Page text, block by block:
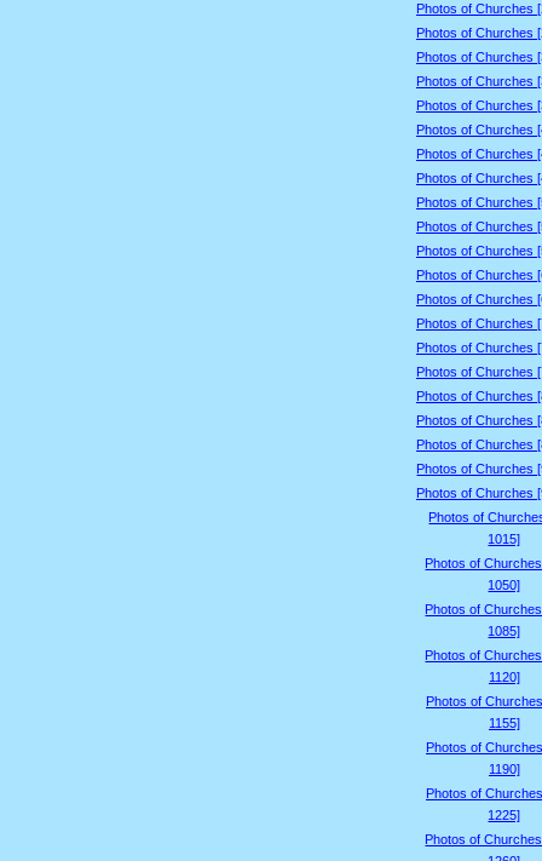
Photos of Churches
Photos of Churches
Photos of Churches
Photos of Churches
Photos of Churches
Photos of Churches
Photos of Churches
Photos of Churches
Photos of Churches
Photos of Churches
Photos of Churches
Photos of Churches
Photos of Churches
Photos of Churches
Photos of Churches
Photos of Churches
Photos of Churches
Photos of Churches
Photos of Churches
Photos of Churches
Photos of Churches
Photos of
1015]
Photos of
1050]
Photos of
1085]
Photos of
1120]
Photos of
1155]
Photos of
1190]
Photos of
1225]
Photos of